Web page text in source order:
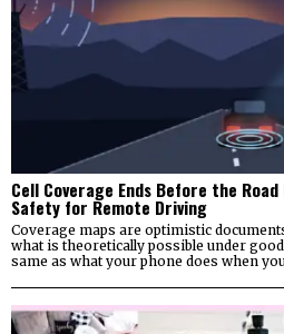
Cell Coverage Ends Before the
Safety for Remote Driving
Coverage maps are optimistic
what is theoretically possible under
same as what your phone does when